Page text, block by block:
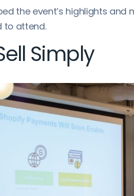
the event’s highlights and
to attend.
Simply